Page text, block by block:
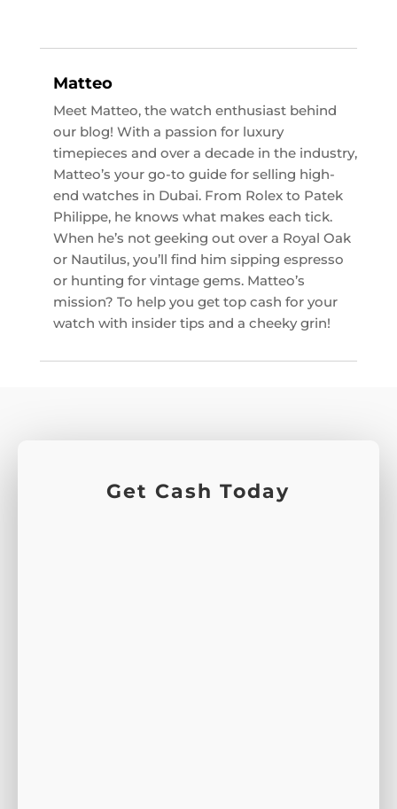
Matteo
Meet Matteo, the watch enthusiast behind
our blog! With a passion for luxury
timepieces and over a decade in the industry,
Matteo’s your go-to guide for selling high-
end watches in Dubai. From Rolex to Patek
Philippe, he knows what makes each tick.
When he’s not geeking out over a Royal Oak
or Nautilus, you’ll find him sipping espresso
or hunting for vintage gems. Matteo’s
mission? To help you get top cash for your
watch with insider tips and a cheeky grin!
Get Cash Today